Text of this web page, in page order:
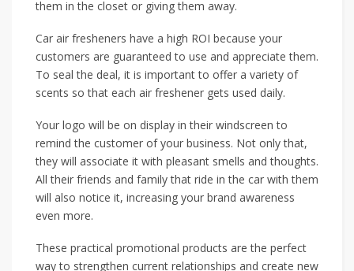
them in the closet or giving them away.
Car air fresheners have a high ROI because your
customers are guaranteed to use and appreciate them.
To seal the deal, it is important to offer a variety of
scents so that each air freshener gets used daily.
Your logo will be on display in their windscreen to
remind the customer of your business. Not only that,
they will associate it with pleasant smells and thoughts.
All their friends and family that ride in the car with them
will also notice it, increasing your brand awareness
even more.
These practical promotional products are the perfect
way to strengthen current relationships and create new